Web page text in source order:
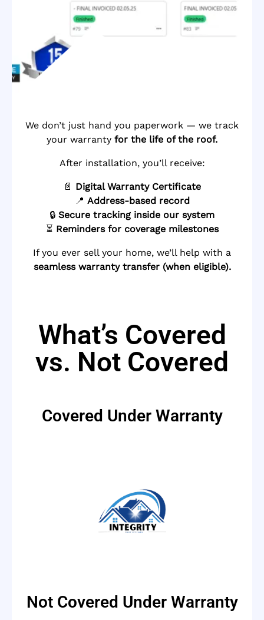
We don’t just hand you paperwork — we track
your warranty for the life of the roof.
After installation, you’ll receive:
📄 Digital Warranty Certificate
📍 Address-based record
🔒 Secure tracking inside our system
⏳ Reminders for coverage milestones
If you ever sell your home, we’ll help with a
seamless warranty transfer (when eligible).
What’s Covered
vs. Not Covered
Covered Under Warranty
Not Covered Under Warranty